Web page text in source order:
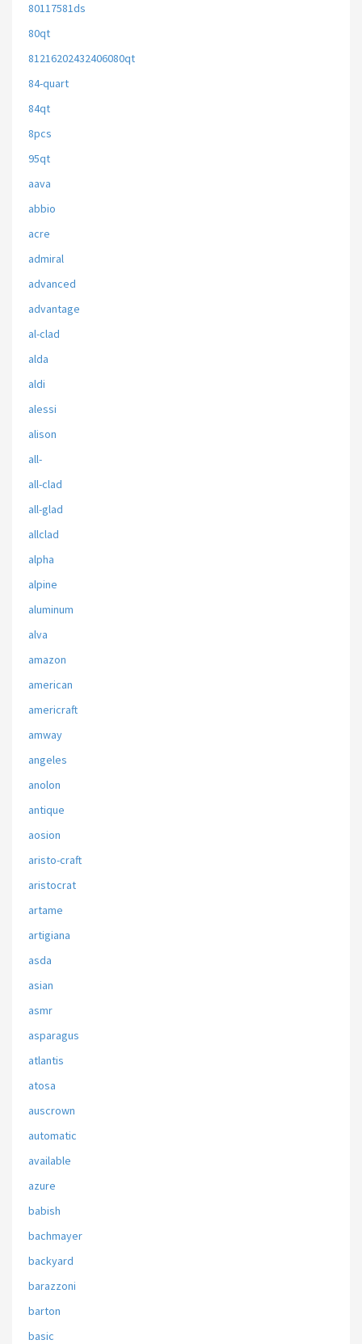
80117581ds
80qt
81216202432406080qt
84-quart
84qt
8pcs
95qt
aava
abbio
acre
admiral
advanced
advantage
al-clad
alda
aldi
alessi
alison
all-
all-clad
all-glad
allclad
alpha
alpine
aluminum
alva
amazon
american
americraft
amway
angeles
anolon
antique
aosion
aristo-craft
aristocrat
artame
artigiana
asda
asian
asmr
asparagus
atlantis
atosa
auscrown
automatic
available
azure
babish
bachmayer
backyard
barazzoni
barton
basic